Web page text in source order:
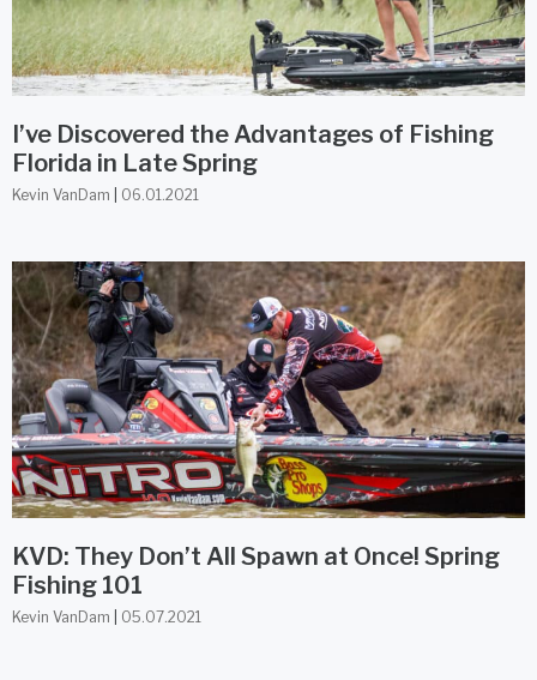
I’ve Discovered the Advantages of Fishing
Florida in Late Spring
Kevin VanDam 06.01.2021
KVD: They Don’t All Spawn at Once! Spring
Fishing 101
Kevin VanDam 05.07.2021